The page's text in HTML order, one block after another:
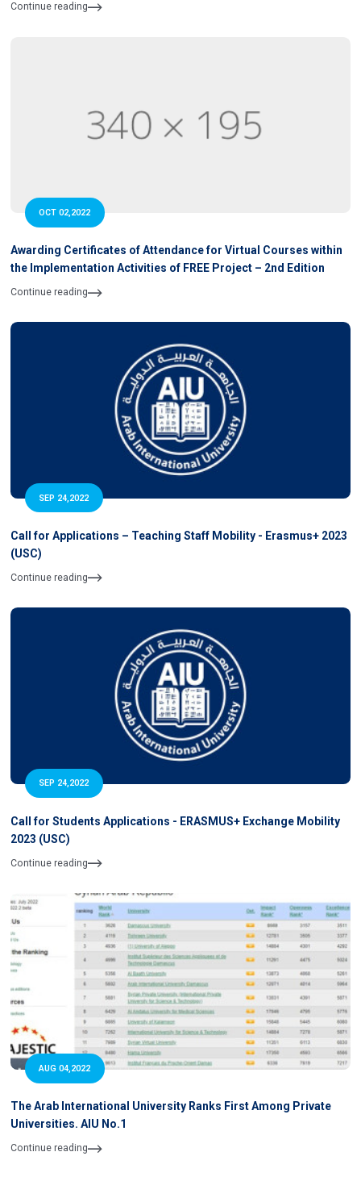
Continue reading
OCT 02,2022
Awarding Certificates of Attendance for Virtual Courses within
the Implementation Activities of FREE Project – 2nd Edition
Continue reading
SEP 24,2022
Call for Applications – Teaching Staff Mobility - Erasmus+ 2023
(USC)
Continue reading
SEP 24,2022
Call for Students Applications - ERASMUS+ Exchange Mobility
2023 (USC)
Continue reading
AUG 04,2022
The Arab International University Ranks First Among Private
Universities. AIU No.1
Continue reading